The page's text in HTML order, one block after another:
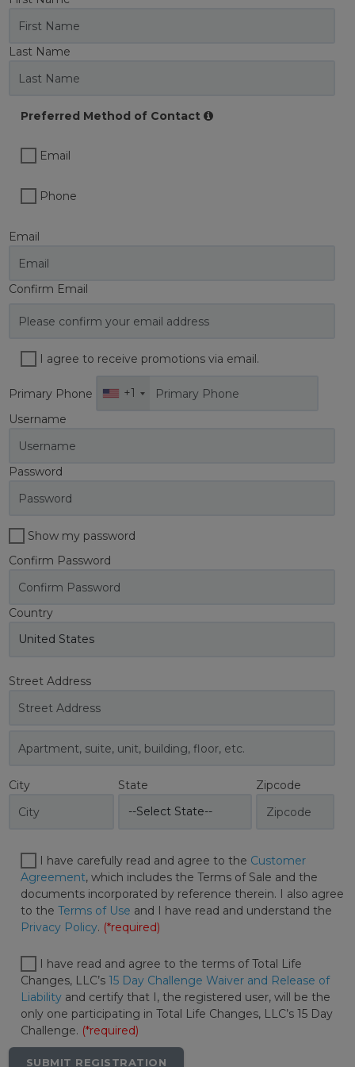
Last Name
Preferred Method of Contact
Email
Phone
Email
Confirm Email
I agree to receive promotions via email.
Primary Phone
+1
Username
Password
Show my password
Confirm Password
Country
Street Address
City State Zipcode
I have carefully read and agree to the Customer
Agreement, which includes the Terms of Sale and the
documents incorporated by reference therein. I also agree
to the Terms of Use and I have read and understand the
Privacy Policy. (*required)
I have read and agree to the terms of Total Life
Changes, LLC’s 15 Day Challenge Waiver and Release of
Liabilityand certify that I, the registered user, will be the
only one participating in Total Life Changes, LLC’s 15 Day
Challenge. (*required)
SUBMIT REGISTRATION